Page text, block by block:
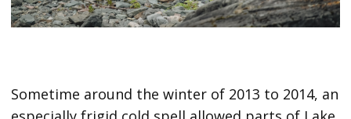
Sometime around the winter of 2013 to 2014, an